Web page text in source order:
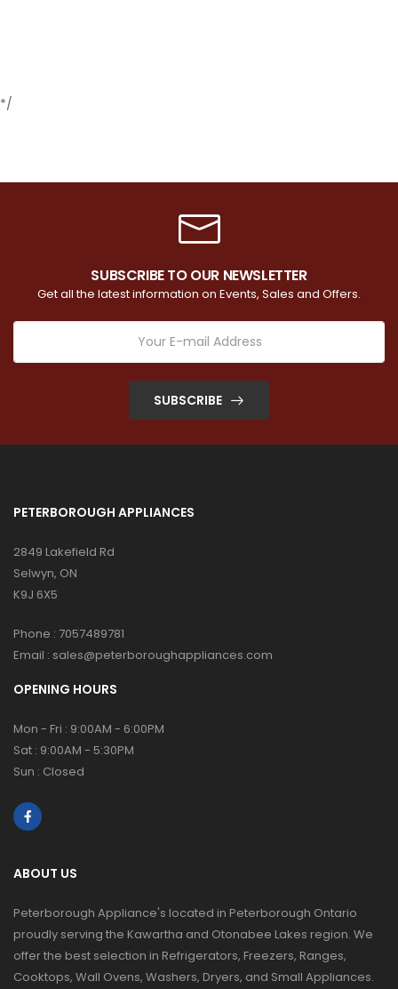
*/
SUBSCRIBE TO OUR NEWSLETTER
Get all the latest information on Events, Sales and Offers.
SUBSCRIBE
PETERBOROUGH APPLIANCES
2849 Lakefield Rd
Selwyn, ON
K9J 6X5
Phone : 7057489781
Email : sales@peterboroughappliances.com
OPENING HOURS
Mon - Fri : 9:00AM - 6:00PM
Sat : 9:00AM - 5:30PM
Sun : Closed
ABOUT US
Peterborough Appliance's located in Peterborough Ontario
proudly serving the Kawartha and Otonabee Lakes region. We
offer the best selection in Refrigerators, Freezers, Ranges,
Cooktops, Wall Ovens, Washers, Dryers, and Small Appliances.